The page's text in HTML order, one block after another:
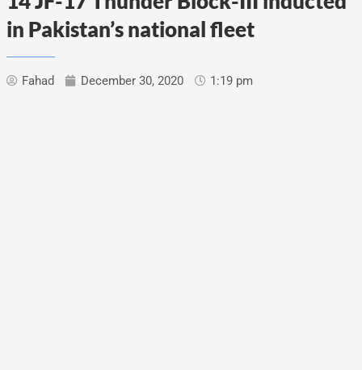
in Pakistan’s national fleet
Fahad December 30, 2020 1:19 pm